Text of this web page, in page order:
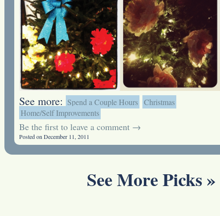
See more: Spend a Couple Hours Christmas
Home/Self Improvements
Be the first to leave a comment →
Posted on December 11, 2011
See More Picks »